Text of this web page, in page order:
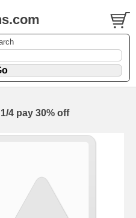
4 pay 30% off